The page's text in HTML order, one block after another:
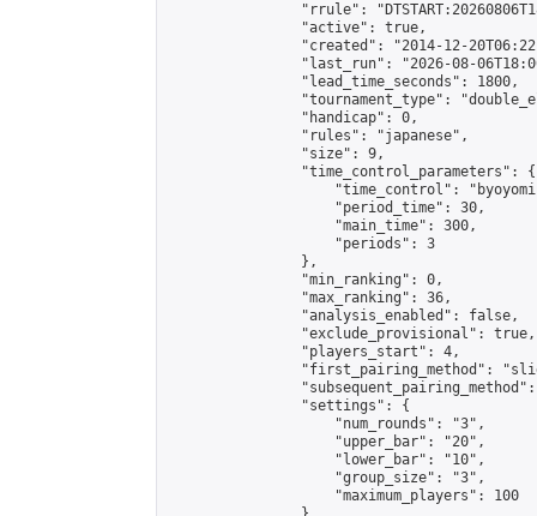
"rrule":
                "active": true,
"created": "2014-12-
"last_run": "2026-08-
                "lead_time_seconds": 1800,
"tournament_type":
                "handicap": 0,
                "rules": "japanese",
                "size": 9,
                "time_control_parameters": {
"time_control":
                    "period_time": 30,
                    "main_time": 300,
                    "periods": 3
                },
                "min_ranking": 0,
                "max_ranking": 36,
                "analysis_enabled": false,
                "exclude_provisional": true,
                "players_start": 4,
"first_pairing_method":
                "settings": {
                    "num_rounds": "3",
                    "upper_bar": "20",
                    "lower_bar": "10",
                    "group_size": "3",
                    "maximum_players": 100